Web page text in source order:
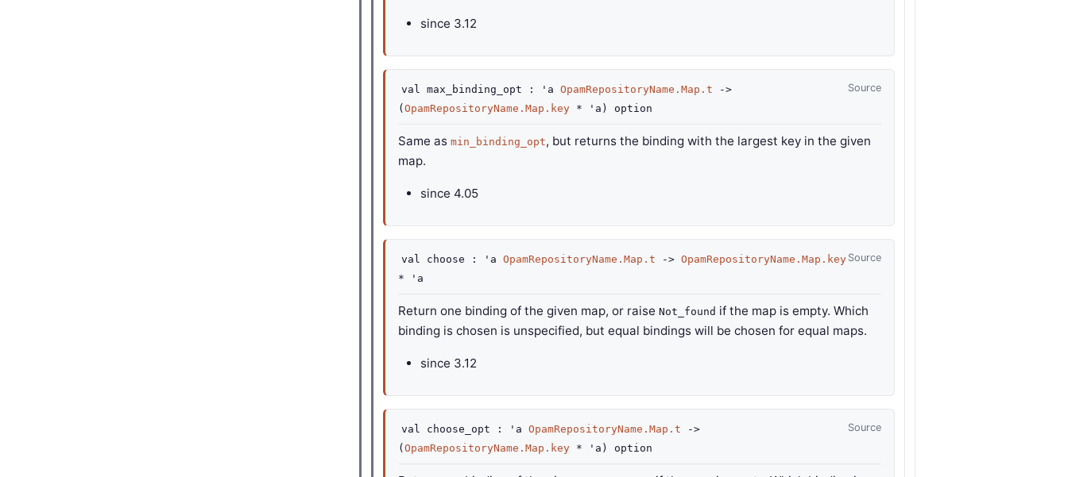
since 3.12
Source
val max_binding_opt : 'a OpamRepositoryName.Map.t
->
( OpamRepositoryName.Map.key * 'a ) option
Same as min_binding_opt, but returns the binding with the largest key in the given
map.
since 4.05
Source
val choose : 'a OpamRepositoryName.Map.t -> OpamRepositoryName.Map.key
*
'a
Return one binding of the given map, or raise Not_found if the map is empty. Which
binding is chosen is unspecified, but equal bindings will be chosen for equal maps.
since 3.12
Source
val choose_opt : 'a OpamRepositoryName.Map.t
->
( OpamRepositoryName.Map.key * 'a ) option